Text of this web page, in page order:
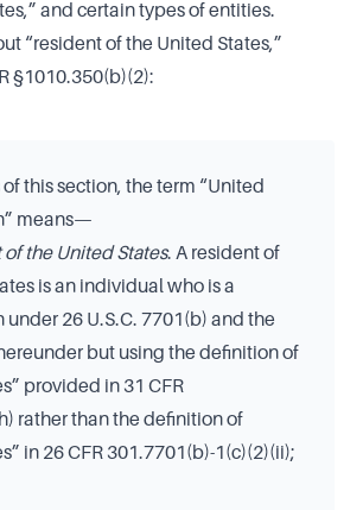
and certain types of entities.
“resident of the United States,”
§1010.350(b)(2):
this section, the term “United
means—
the United States. A resident of
is an individual who is a
under 26 U.S.C. 7701(b) and the
but using the definition of
provided in 31 CFR
rather than the definition of
in 26 CFR 301.7701(b)-1(c)(2)(ii);